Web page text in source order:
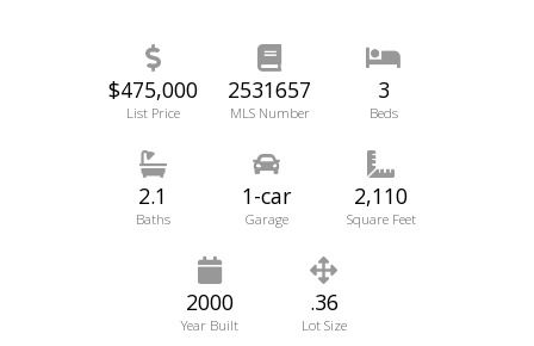
$475,000
List Price
2531657
MLS Number
3
Beds
2.1
Baths
1-car
Garage
2,110
Square Feet
2000
Year Built
.36
Lot Size